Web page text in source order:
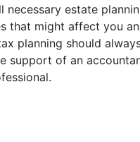
estate
that might affect you
planning should
support of an